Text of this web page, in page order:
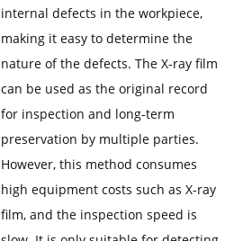
internal defects in the workpiece,
making it easy to determine the
nature of the defects. The X-ray film
can be used as the original record
for inspection and long-term
preservation by multiple parties.
However, this method consumes
high equipment costs such as X-ray
film, and the inspection speed is